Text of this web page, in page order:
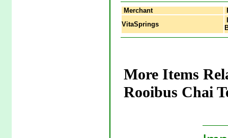
Merchant
VitaSprings
More Items
Rooibus Chai